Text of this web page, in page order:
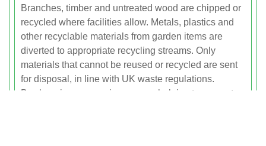
Branches, timber and untreated wood are chipped or
recycled where facilities allow. Metals, plastics and
other recyclable materials from garden items are
diverted to appropriate recycling streams. Only
materials that cannot be reused or recycled are sent
for disposal, in line with UK waste regulations.
By choosing our service you are helping to support a